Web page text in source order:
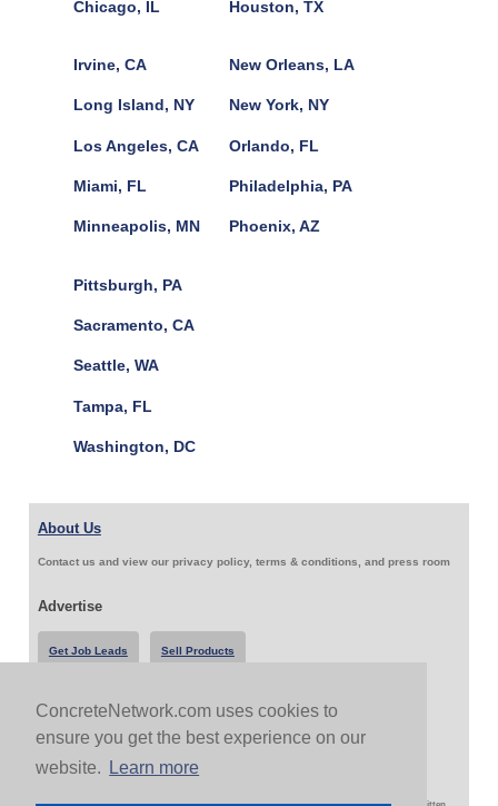
ConcreteNetwork.com uses cookies to
ensure you get the best experience on our
website.
Learn more
Chicago, IL Houston, TX
Irvine, CA
Long Island, NY
Los Angeles, CA
Miami, FL
Minneapolis, MN
New Orleans, LA
New York, NY
Orlando, FL
Philadelphia, PA
Phoenix, AZ
Pittsburgh, PA
Sacramento, CA
Seattle, WA
Tampa, FL
Washington, DC
About Us
Contact us and view our privacy policy, terms & conditions, and press room
Advertise
Get Job Leads Sell Products
Follow Us & Share
Copyright 1999-2026 ConcreteNetwork.com - None of this site may be reproduced without written